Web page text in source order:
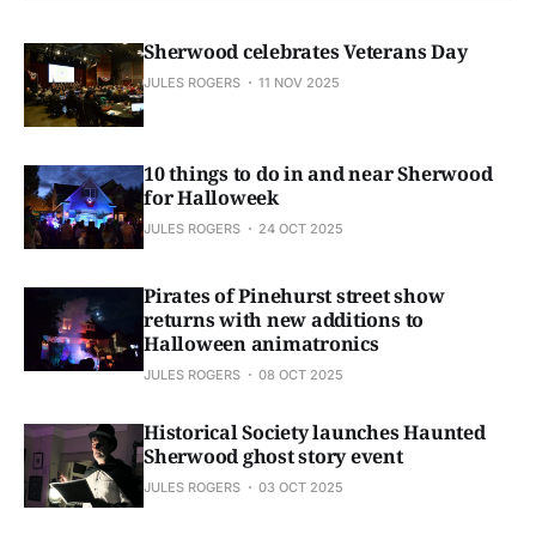
Sherwood celebrates Veterans Day
JULES ROGERS 11 NOV 2025
10 things to do in and near Sherwood
for Halloweek
JULES ROGERS 24 OCT 2025
Pirates of Pinehurst street show
returns with new additions to
Halloween animatronics
JULES ROGERS 08 OCT 2025
Historical Society launches Haunted
Sherwood ghost story event
JULES ROGERS 03 OCT 2025